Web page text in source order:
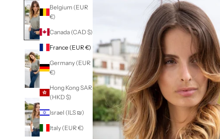
Belgium (EUR
€)
Canada (CAD $)
France (EUR €)
Germany (EUR
€)
Hong Kong SAR
(HKD $)
Israel (ILS ₪)
Italy (EUR €)